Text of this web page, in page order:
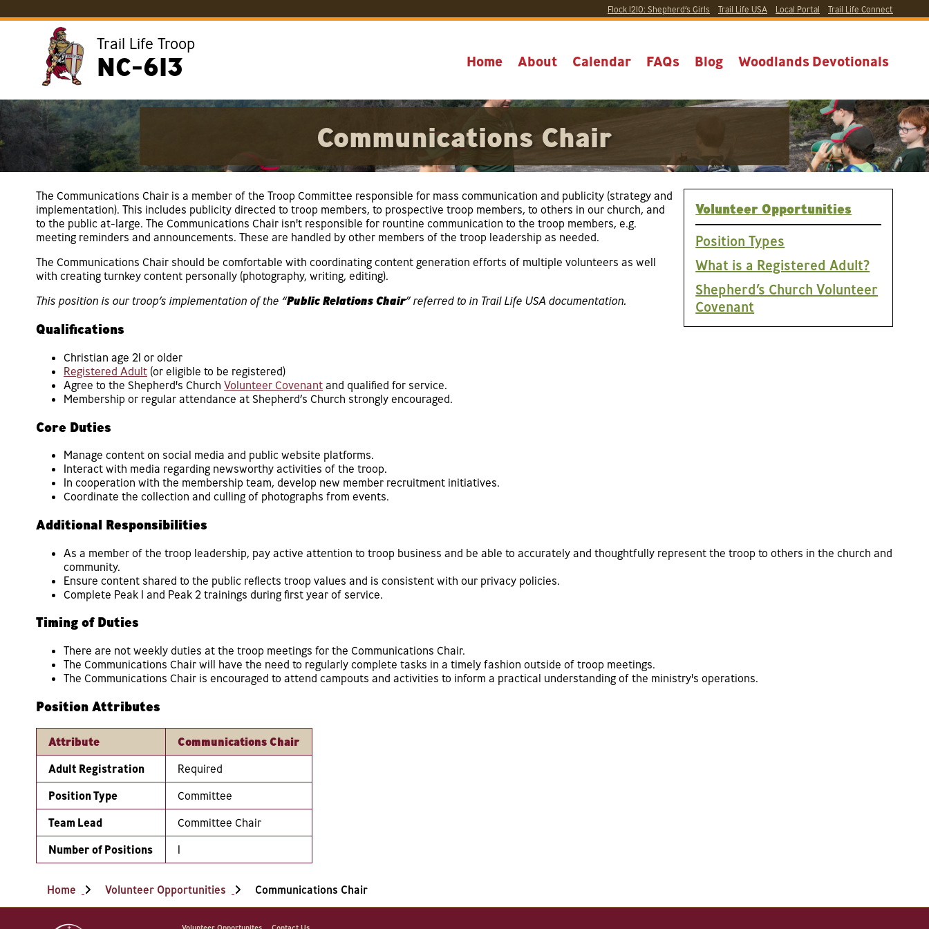
Flock 1210: Shepherd’s Girls Trail Life USA Local Portal Trail Life Connect
Trail Life Troop
NC-613 Home About Calendar FAQs Blog Woodlands Devotionals
Communications Chair
Volunteer Opportunities
Position Types
What is a Registered Adult?
Shepherd’s Church Volunteer
Covenant
The Communications Chair is a member of the Troop Committee responsible for mass communication and publicity (strategy and
implementation). This includes publicity directed to troop members, to prospective troop members, to others in our church, and
to the public at-large. The Communications Chair isn't responsible for rountine communication to the troop members, e.g.
meeting reminders and announcements. These are handled by other members of the troop leadership as needed.
The Communications Chair should be comfortable with coordinating content generation efforts of multiple volunteers as well
with creating turnkey content personally (photography, writing, editing).
This position is our troop’s implementation of the “Public Relations Chair” referred to in Trail Life USA documentation.
Qualifications
Christian age 21 or older
Registered Adult (or eligible to be registered)
Agree to the Shepherd's Church Volunteer Covenant and qualified for service.
Membership or regular attendance at Shepherd’s Church strongly encouraged.
Core Duties
Manage content on social media and public website platforms.
Interact with media regarding newsworthy activities of the troop.
In cooperation with the membership team, develop new member recruitment initiatives.
Coordinate the collection and culling of photographs from events.
Additional Responsibilities
As a member of the troop leadership, pay active attention to troop business and be able to accurately and thoughtfully represent the troop to others in the church and
community.
Ensure content shared to the public reflects troop values and is consistent with our privacy policies.
Complete Peak 1 and Peak 2 trainings during first year of service.
Timing of Duties
There are not weekly duties at the troop meetings for the Communications Chair.
The Communications Chair will have the need to regularly complete tasks in a timely fashion outside of troop meetings.
The Communications Chair is encouraged to attend campouts and activities to inform a practical understanding of the ministry's operations.
Position Attributes
Attribute
Communications Chair
Adult Registration
Required
Position Type
Committee
Team Lead
Committee Chair
Number of Positions
1
Home Volunteer Opportunities Communications Chair